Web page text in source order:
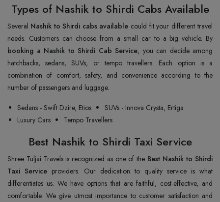
Types of Nashik to Shirdi Cabs Available
Several Nashik to Shirdi cabs available could fit your different travel
needs. Customers can choose from a small car to a big vehicle. By
booking a Nashik to Shirdi Cab Service, you can decide among
hatchbacks, sedans, SUVs, or tempo travellers. Each option is a
combination of comfort, safety, and convenience according to the
number of passengers and luggage.
Sedans - Swift Dzire, Etios
SUVs - Innova Crysta, Ertiga
Luxury Cars
Tempo Travellers
Best Nashik to Shirdi Taxi Service
Shree Tuljai Travels is recognized as one of the Best Nashik to Shirdi
Taxi Service providers. Our dedication to quality service is what
differentiates us. We have options that are faithful, cost-effective, and
comfortable. We give utmost importance to customer satisfaction and